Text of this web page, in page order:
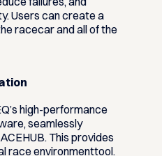
Users can create a
racecar and all of the
high-performance
seamlessly
This provides
race environmenttool.